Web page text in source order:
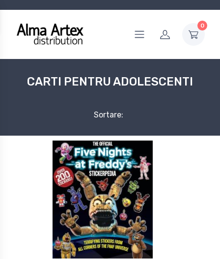
0
CARTI PENTRU ADOLESCENTI
Sortare: